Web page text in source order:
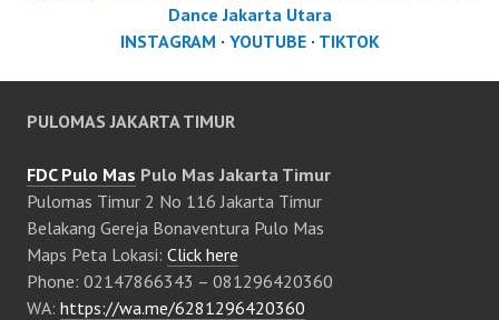
Dance Jakarta Utara
INSTAGRAM · YOUTUBE· TIKTOK
PULOMAS JAKARTA TIMUR
FDC Pulo Mas Pulo Mas Jakarta Timur
Pulomas Timur 2 No 116 Jakarta Timur
Belakang Gereja Bonaventura Pulo Mas
Maps Peta Lokasi: Click here
Phone: 02147866343 – 081296420360
WA: https://wa.me/6281296420360